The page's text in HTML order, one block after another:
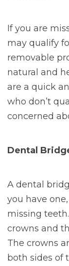
If you are
may qualify
removable
natural and
are a quick
who don’t
concerned
Dental
A dental
you have
missing
crowns and
The crowns
both sides of